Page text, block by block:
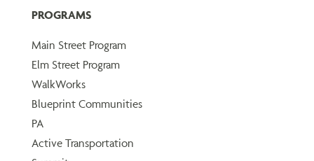
PROGRAMS
Main Street Program
Elm Street Program
WalkWorks
Blueprint Communities
PA
Active Transportation